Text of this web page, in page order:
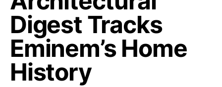
Digest Tracks
Eminem’s Home
History